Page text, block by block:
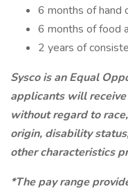
6 months of hand
6 months of food
2 years of
Sysco is an Equal
applicants will
without regard to
origin, disability
other characteristics
*The pay range